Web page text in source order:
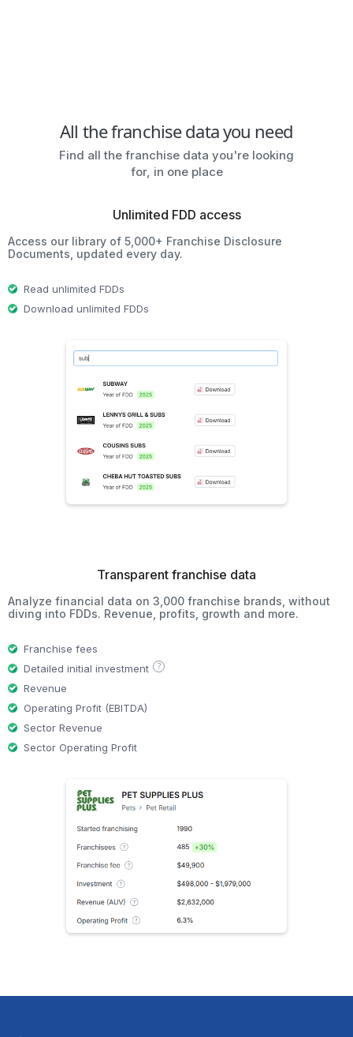
All the franchise data you need
Find all the franchise data you're looking
for, in one place
Unlimited FDD access
Access our library of 5,000+ Franchise Disclosure
Documents, updated every day.
Read unlimited FDDs
Download unlimited FDDs
Transparent franchise data
Analyze financial data on 3,000 franchise brands, without
diving into FDDs. Revenue, profits, growth and more.
Franchise fees
Detailed initial investment
?
Revenue
Operating Profit (EBITDA)
Sector Revenue
Sector Operating Profit